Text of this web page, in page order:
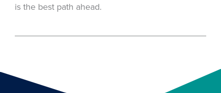
is the best path ahead.